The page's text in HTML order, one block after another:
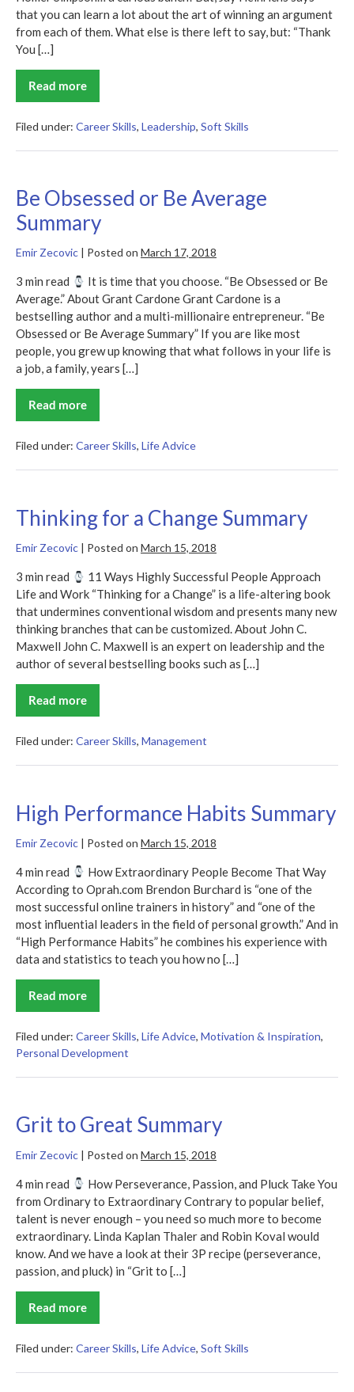
that you can learn a lot about the art of winning an argument
from each of them. What else is there left to say, but: “Thank
You […]
Read more
Thank
You
Arguing
Filed under: Career Skills, Leadership, Soft Skills
Be Obsessed or Be Average
Summary
Emir Zecovic | Posted on March 17, 2018
3 min read
It is time that you choose. “Be Obsessed or Be
Average.” About Grant Cardone Grant Cardone is a
bestselling author and a multi-millionaire entrepreneur. “Be
Obsessed or Be Average Summary” If you are like most
people, you grew up knowing that what follows in your life is
a job, a family, years […]
Read more
Be
Obsessed
Be
Summary
Filed under: Career Skills, Life Advice
Thinking for a Change Summary
Emir Zecovic | Posted on March 15, 2018
3 min read
11 Ways Highly Successful People Approach
Life and Work “Thinking for a Change” is a life-altering book
that undermines conventional wisdom and presents many new
thinking branches that can be customized. About John C.
Maxwell John C. Maxwell is an expert on leadership and the
author of several bestselling books such as […]
Read more
Thinking
for
Change
Filed under: Career Skills, Management
High Performance Habits Summary
Emir Zecovic | Posted on March 15, 2018
4 min read
How Extraordinary People Become That Way
According to Oprah.com Brendon Burchard is “one of the
most successful online trainers in history” and “one of the
most influential leaders in the field of personal growth.” And in
“High Performance Habits” he combines his experience with
data and statistics to teach you how no […]
Read more
High
Performance
Summary
Filed under: Career Skills, Life Advice, Motivation & Inspiration,
Personal Development
Grit to Great Summary
Emir Zecovic | Posted on March 15, 2018
4 min read
How Perseverance, Passion, and Pluck Take You
from Ordinary to Extraordinary Contrary to popular belief,
talent is never enough – you need so much more to become
extraordinary. Linda Kaplan Thaler and Robin Koval would
know. And we have a look at their 3P recipe (perseverance,
passion, and pluck) in “Grit to […]
Read more
Grit
to
Summary
Filed under: Career Skills, Life Advice, Soft Skills